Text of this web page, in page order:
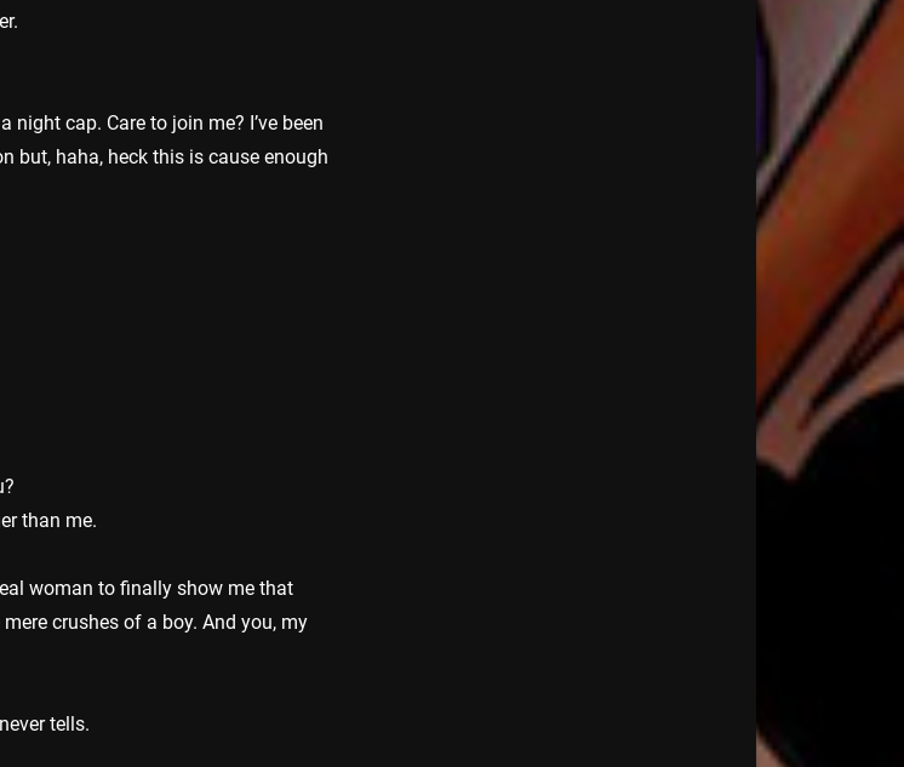
cap. Care to join me? I’ve been
but, haha, heck this is cause enough
than me.
woman to finally show me that
crushes of a boy. And you, my
tells.